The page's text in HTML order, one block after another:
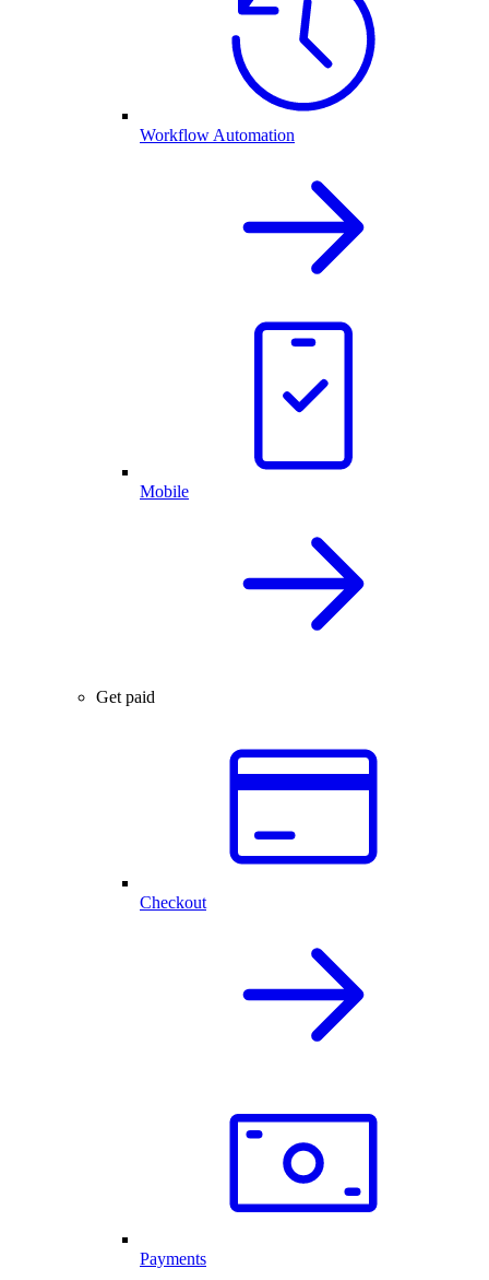
Workflow Automation
Mobile
Get paid
Checkout
Payments